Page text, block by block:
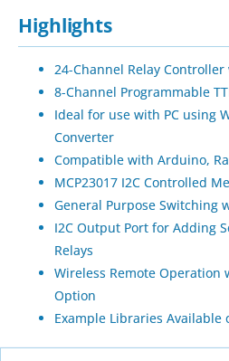
Highlights
24-Channel Relay
8-Channel Programmable
Ideal for use with PC using
Converter
Compatible with Arduino,
MCP23017 I2C Controlled
General Purpose Switching
I2C Output Port for Adding
Relays
Wireless Remote Operation
Option
Example Libraries Available